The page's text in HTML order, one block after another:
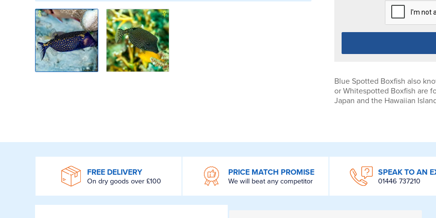
Blue Spotted Boxfish also
or Whitespotted Boxfish are
Japan and the Hawaiian
FREE DELIVERY
On dry goods over £100
PRICE MATCH PROMISE
We will beat any competitor
SPEAK TO AN
01446 737210